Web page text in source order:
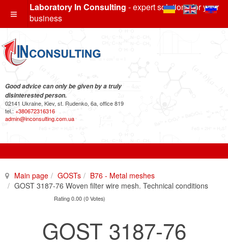
Laboratory In Consulting - expert solutions for your
business
Good advice can only be given by a truly
disinterested person.
02141 Ukraine, Kiev, st. Rudenko, 6a, office 819
tel.: +380672316316
admin@inconsulting.com.ua
Main page GOSTs
B76 - Metal meshes
GOST 3187-76 Woven filter wire mesh. Technical conditions
Rating 0.00 (0 Votes)
GOST 3187-76